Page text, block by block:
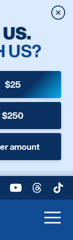
US?
$25
$250
amount
YouTubeThreads